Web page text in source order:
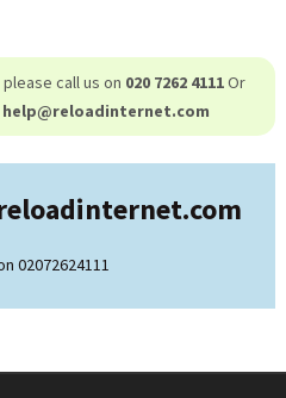
call us on 020 7262 4111Or
help@reloadinternet.com
02072624111